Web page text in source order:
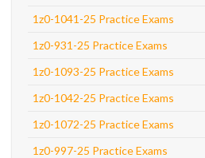
1z0-1041-25 Practice Exams
1z0-931-25 Practice Exams
1z0-1093-25 Practice Exams
1z0-1042-25 Practice Exams
1z0-1072-25 Practice Exams
1z0-997-25 Practice Exams